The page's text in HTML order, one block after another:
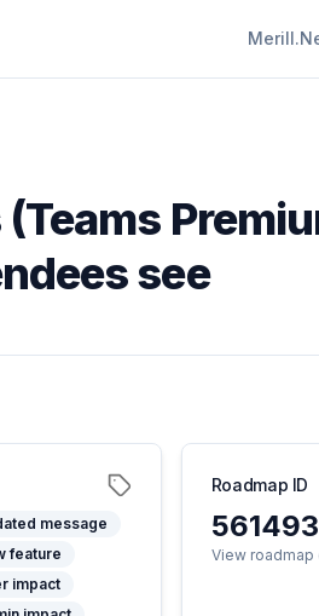
see
message
feature
impact
Roadmap ID
561493
View roadmap